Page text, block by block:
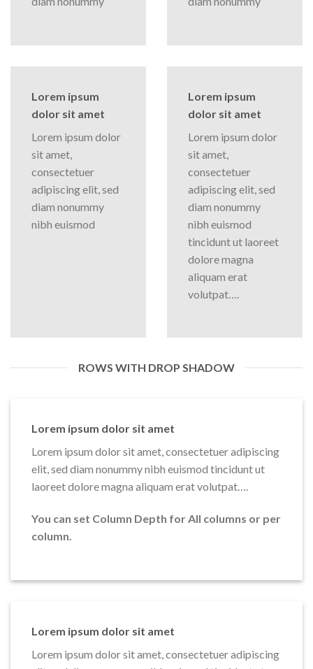
Lorem ipsum
dolor sit amet
Lorem ipsum dolor
sit amet,
consectetuer
adipiscing elit, sed
diam nonummy
nibh euismod
Lorem ipsum
dolor sit amet
Lorem ipsum dolor
sit amet,
consectetuer
adipiscing elit, sed
diam nonummy
nibh euismod
tincidunt ut laoreet
dolore magna
aliquam erat
volutpat….
ROWS WITH DROP SHADOW
Lorem ipsum dolor sit amet
Lorem ipsum dolor sit amet, consectetuer adipiscing
elit, sed diam nonummy nibh euismod tincidunt ut
laoreet dolore magna aliquam erat volutpat….
You can set Column Depth for All columns or per
column.
Lorem ipsum dolor sit amet
Lorem ipsum dolor sit amet, consectetuer adipiscing